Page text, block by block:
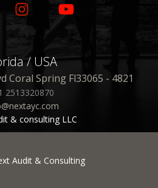
/ USA
Coral Spring Fl33065 - 4821
2513320870
& consulting LLC
Audit & Consulting